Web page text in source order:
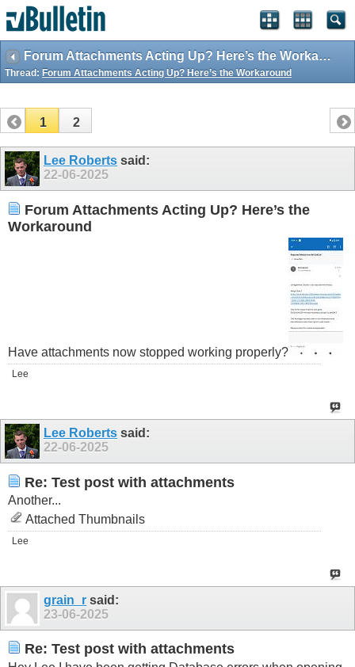
Forum Attachments Acting Up? Here’s the Workaround
Thread: Forum Attachments Acting Up? Here’s the Workaround
1 2
Lee Roberts said:
22-06-2025
Forum Attachments Acting Up? Here’s the
Workaround
Have attachments now stopped working properly?
Lee
Lee Roberts said:
22-06-2025
Re: Test post with attachments
Another...
Attached Thumbnails
Lee
grain_r said:
23-06-2025
Re: Test post with attachments